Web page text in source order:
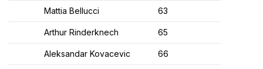
Mattia Bellucci 63
Arthur Rinderknech 65
Aleksandar Kovacevic 66